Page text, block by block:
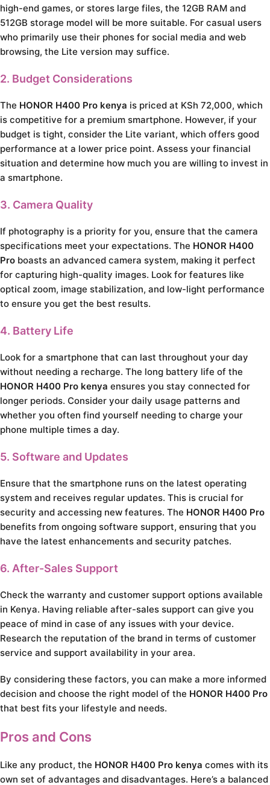
high-end games, or stores large files, the 12GB RAM and
512GB storage model will be more suitable. For casual users
who primarily use their phones for social media and web
browsing, the Lite version may suffice.
2. Budget Considerations
The HONOR H400 Pro kenya is priced at KSh 72,000, which
is competitive for a premium smartphone. However, if your
budget is tight, consider the Lite variant, which offers good
performance at a lower price point. Assess your financial
situation and determine how much you are willing to invest in
a smartphone.
3. Camera Quality
If photography is a priority for you, ensure that the camera
specifications meet your expectations. The HONOR H400
Pro boasts an advanced camera system, making it perfect
for capturing high-quality images. Look for features like
optical zoom, image stabilization, and low-light performance
to ensure you get the best results.
4. Battery Life
Look for a smartphone that can last throughout your day
without needing a recharge. The long battery life of the
HONOR H400 Pro kenya ensures you stay connected for
longer periods. Consider your daily usage patterns and
whether you often find yourself needing to charge your
phone multiple times a day.
5. Software and Updates
Ensure that the smartphone runs on the latest operating
system and receives regular updates. This is crucial for
security and accessing new features. The HONOR H400 Pro
benefits from ongoing software support, ensuring that you
have the latest enhancements and security patches.
6. After-Sales Support
Check the warranty and customer support options available
in Kenya. Having reliable after-sales support can give you
peace of mind in case of any issues with your device.
Research the reputation of the brand in terms of customer
service and support availability in your area.
By considering these factors, you can make a more informed
decision and choose the right model of the HONOR H400 Pro
that best fits your lifestyle and needs.
Pros and Cons
Like any product, the HONOR H400 Pro kenya comes with its
own set of advantages and disadvantages. Here’s a balanced